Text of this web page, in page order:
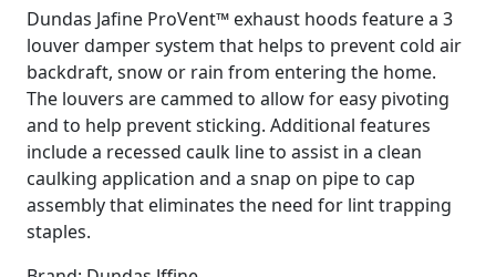
Dundas Jafine ProVent™ exhaust hoods feature a 3
louver damper system that helps to prevent cold air
backdraft, snow or rain from entering the home.
The louvers are cammed to allow for easy pivoting
and to help prevent sticking. Additional features
include a recessed caulk line to assist in a clean
caulking application and a snap on pipe to cap
assembly that eliminates the need for lint trapping
staples.